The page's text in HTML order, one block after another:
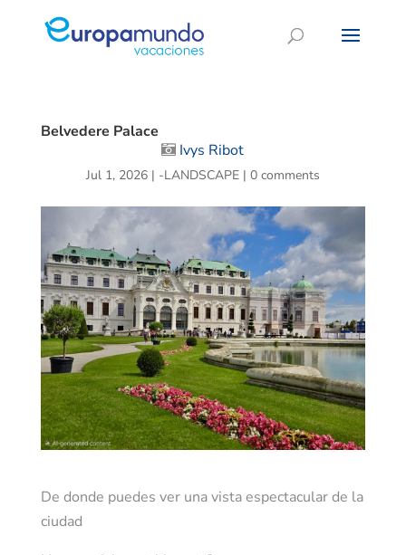
Belvedere Palace
Ivys Ribot
Jul 1, 2026| -LANDSCAPE| 0 comments
De donde puedes ver una vista espectacular de la
ciudad